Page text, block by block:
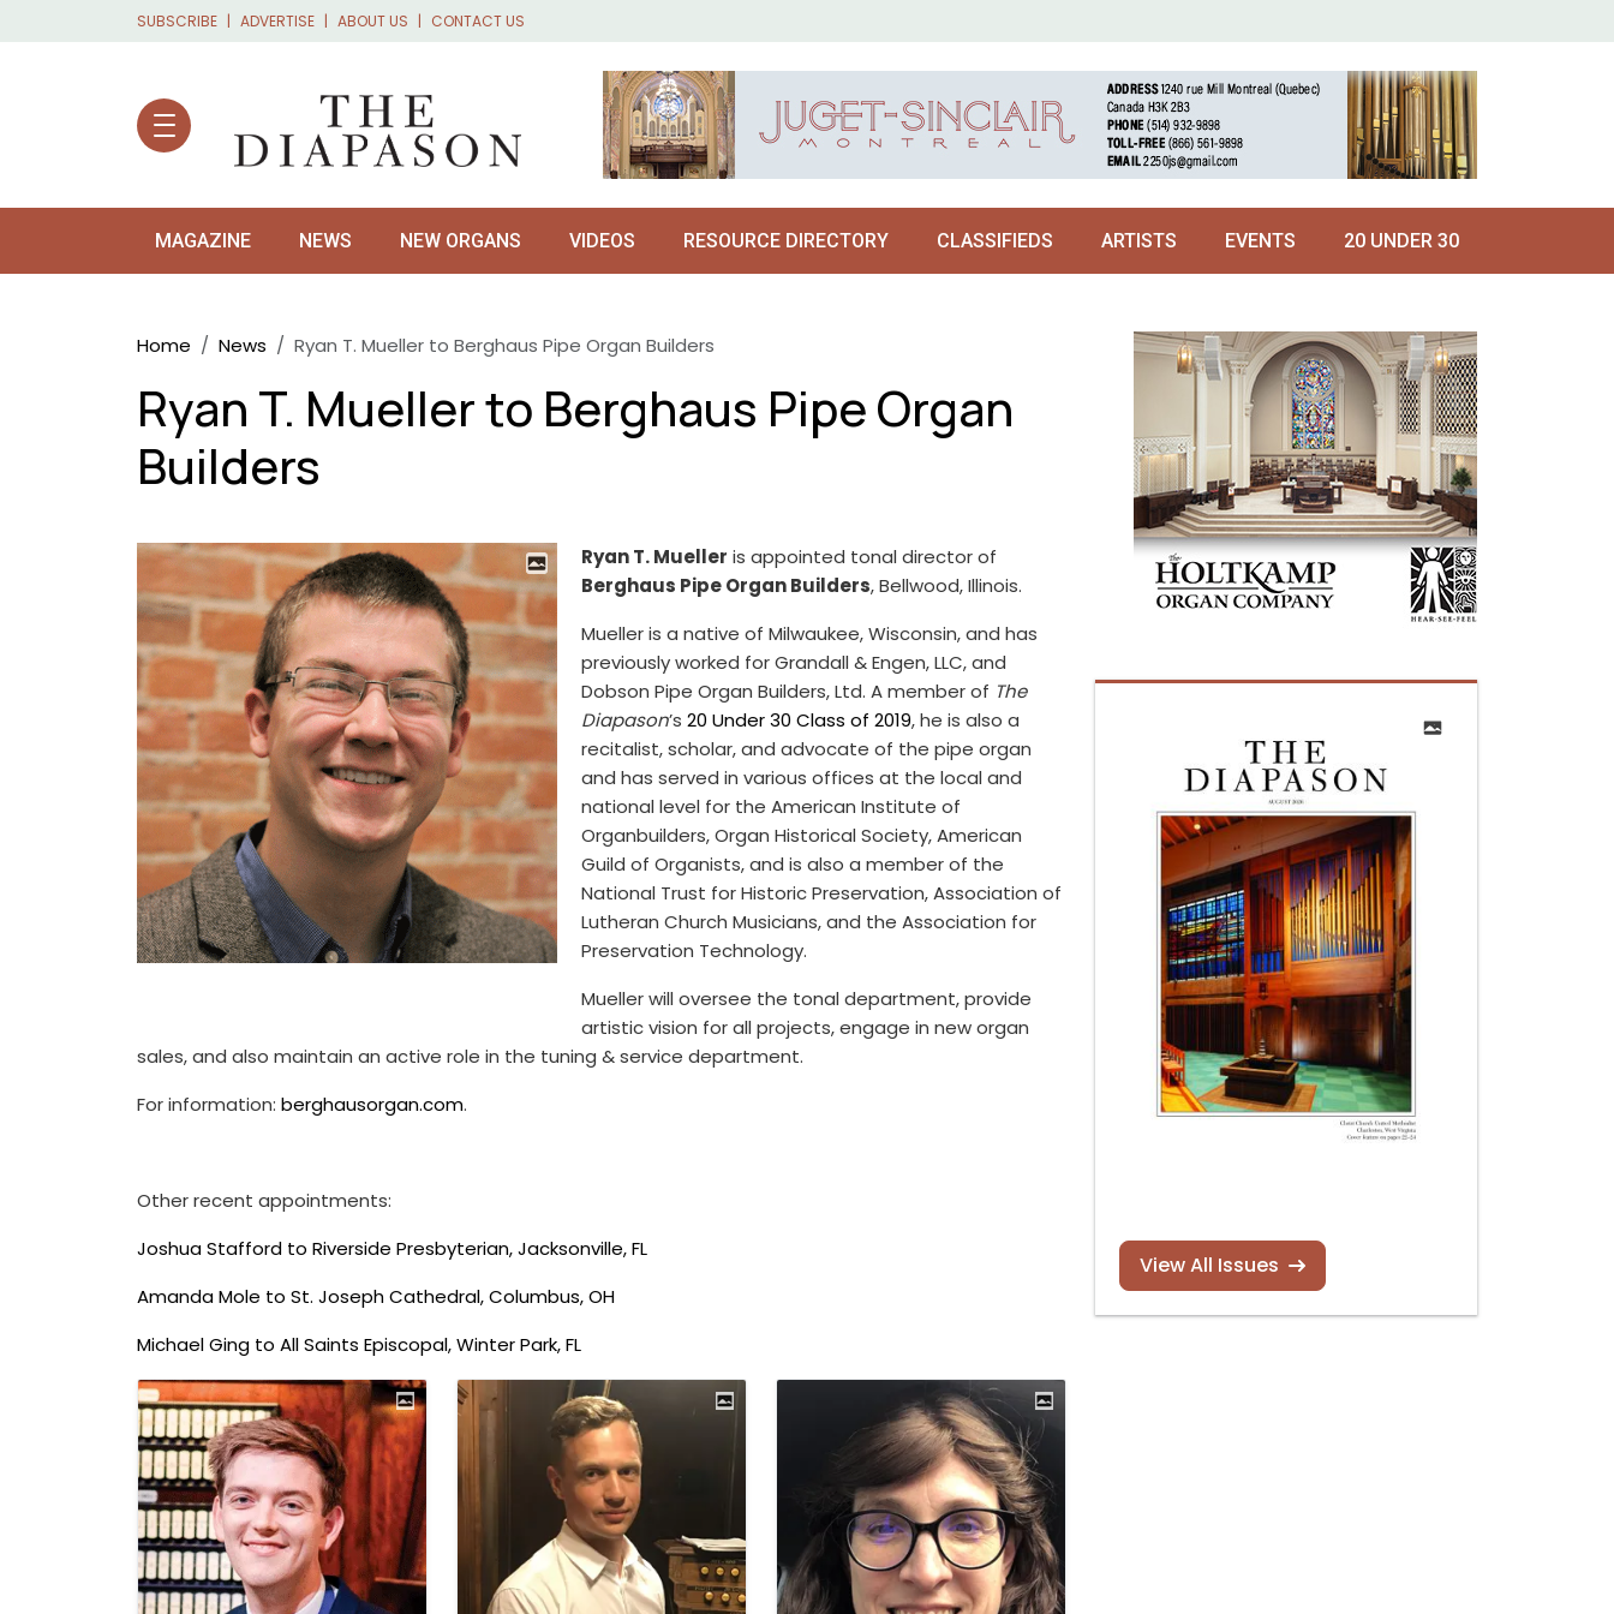
Skip to main content
SUBSCRIBE ADVERTISE ABOUT US CONTACT US
MAGAZINE NEWS NEW ORGANS VIDEOS RESOURCE DIRECTORY CLASSIFIEDS ARTISTS EVENTS 20 UNDER 30
Breadcrumb
Home News Ryan T. Mueller to Berghaus Pipe Organ Builders
Ryan T. Mueller to Berghaus Pipe Organ
Builders
Ryan T. Mueller is appointed tonal director of
Berghaus Pipe Organ Builders, Bellwood, Illinois.
Mueller is a native of Milwaukee, Wisconsin, and has
previously worked for Grandall & Engen, LLC, and
Dobson Pipe Organ Builders, Ltd. A member of The
Diapason’s 20 Under 30 Class of 2019, he is also a
recitalist, scholar, and advocate of the pipe organ
and has served in various offices at the local and
national level for the American Institute of
Organbuilders, Organ Historical Society, American
Guild of Organists, and is also a member of the
National Trust for Historic Preservation, Association of
Lutheran Church Musicians, and the Association for
Preservation Technology.
Mueller will oversee the tonal department, provide
artistic vision for all projects, engage in new organ
sales, and also maintain an active role in the tuning & service department.
For information: berghausorgan.com.
Other recent appointments:
Joshua Stafford to Riverside Presbyterian, Jacksonville, FL
Amanda Mole to St. Joseph Cathedral, Columbus, OH
Michael Ging to All Saints Episcopal, Winter Park, FL
View All Issues